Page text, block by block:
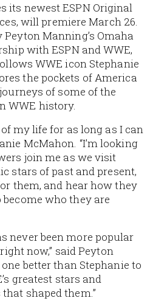
its newest ESPN Original
, will premiere March 26.
Manning’s Omaha
with ESPN and WWE,
WWE icon Stephanie
the pockets of America
of some of the
WWE history.
my life for as long as I can
McMahon. “I’m looking
join me as we visit
stars of past and present,
them, and hear how they
who they are
never been more popular
now,” said Peyton
better than Stephanie to
greatest stars and
shaped them.”